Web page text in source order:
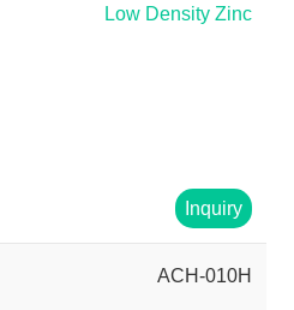
Low Density Zinc
Inquiry
ACH-010H